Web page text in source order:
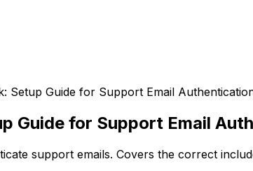
Setup Guide for Support Email
Guide for Support Email
support emails. Covers the correct